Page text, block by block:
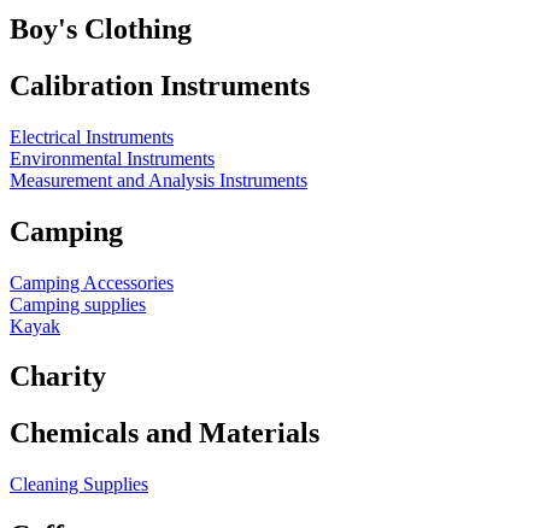
Boy's Clothing
Calibration Instruments
Electrical Instruments
Environmental Instruments
Measurement and Analysis Instruments
Camping
Camping Accessories
Camping supplies
Kayak
Charity
Chemicals and Materials
Cleaning Supplies